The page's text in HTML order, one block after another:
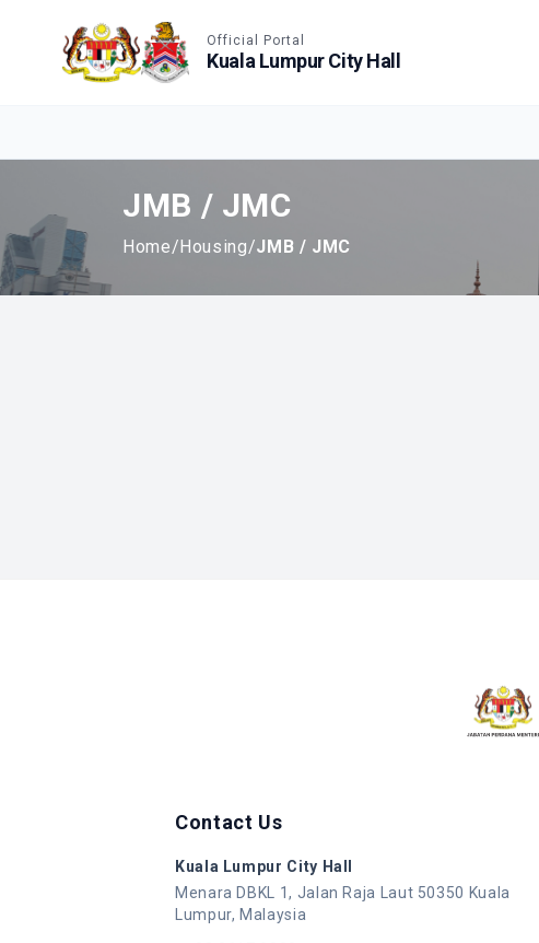
Official Portal
Kuala Lumpur City Hall
JMB / JMC
Home/Housing/JMB / JMC
Contact Us
Kuala Lumpur City Hall
Menara DBKL 1, Jalan Raja Laut 50350 Kuala
Lumpur, Malaysia